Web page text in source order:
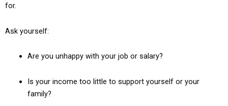
for.
Ask yourself:
Are you unhappy with your job or salary?
Is your income too little to support yourself or your
family?